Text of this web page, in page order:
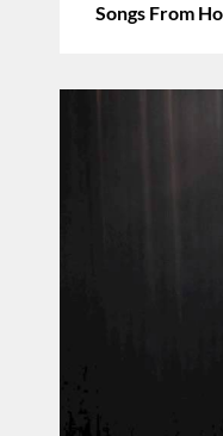
Songs From